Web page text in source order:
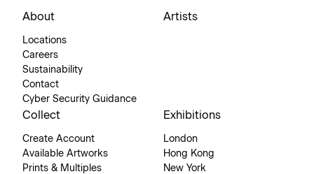
About
Locations
Careers
Sustainability
Contact
Cyber Security Guidance
Artists
Collect
Create Account
Available Artworks
Prints & Multiples
Exhibitions
London
Hong Kong
New York